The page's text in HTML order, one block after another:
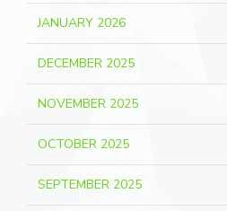
JANUARY 2026
DECEMBER 2025
NOVEMBER 2025
OCTOBER 2025
SEPTEMBER 2025